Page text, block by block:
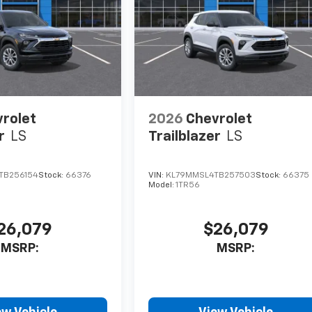
LS
Stock: 66376
MSRP:
2026 Chevrolet
Trailblazer LS
VIN: KL79MMSL4TB257503Stock: 66375
Model:1TR56
$26,079
MSRP: